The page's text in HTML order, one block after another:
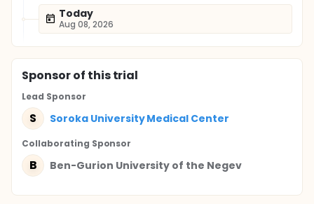
Today
Aug 08, 2026
Sponsorof this trial
Lead Sponsor
S Soroka University Medical Center
Collaborating Sponsor
B Ben-Gurion University of the Negev